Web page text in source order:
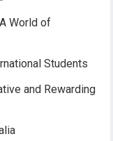
World of
Students
and Rewarding